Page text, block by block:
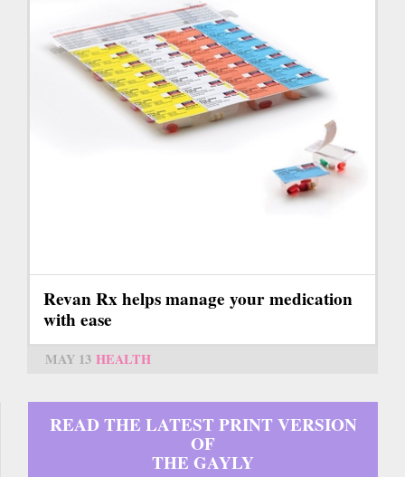
Revan Rx helps manage your medication
with ease
MAY 13 HEALTH
READ THE LATEST PRINT VERSION
OF
THE GAYLY